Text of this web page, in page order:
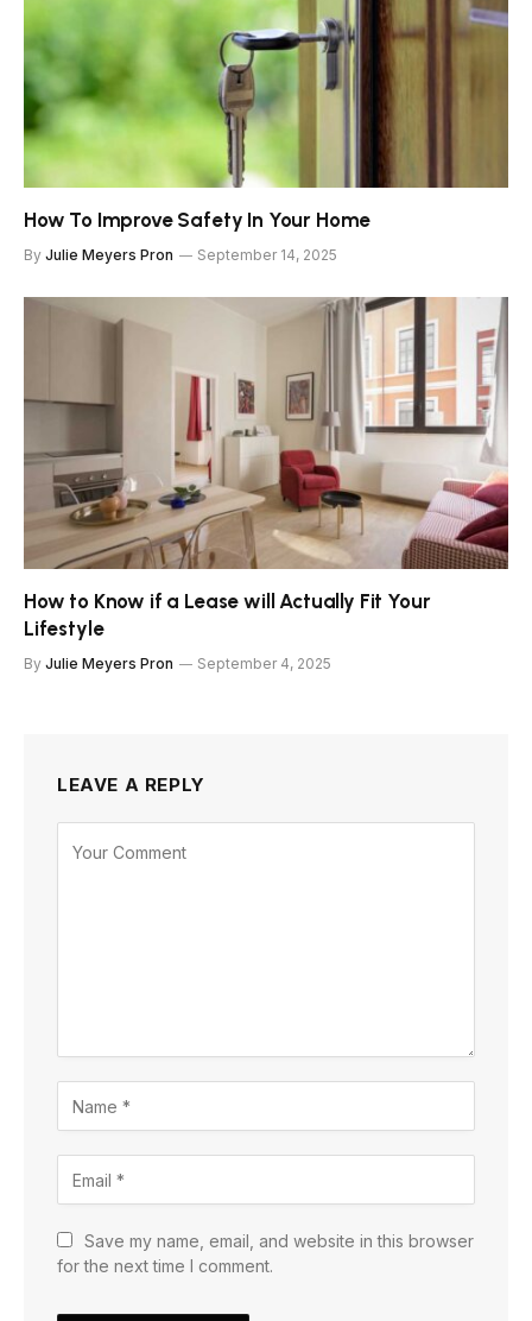
How To Improve Safety In Your Home
By Julie Meyers Pron September 14, 2025
How to Know if a Lease will Actually Fit Your
Lifestyle
By Julie Meyers Pron September 4, 2025
LEAVE A REPLY
Save my name, email, and website in this browser
for the next time I comment.